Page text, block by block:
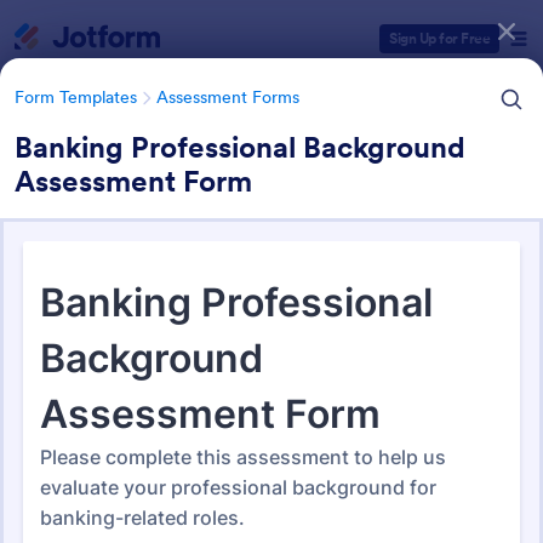
Sign Up for Free
Form Templates Assessment Forms
Banking Professional Background
Assessment Form
Assessment Forms
4,053 Templates
Form Templates Categories